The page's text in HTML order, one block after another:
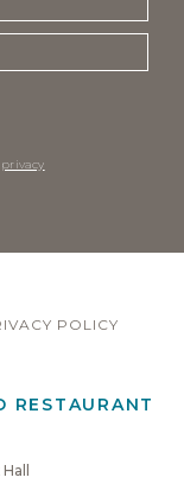
privacy
POLICY
RESTAURANT